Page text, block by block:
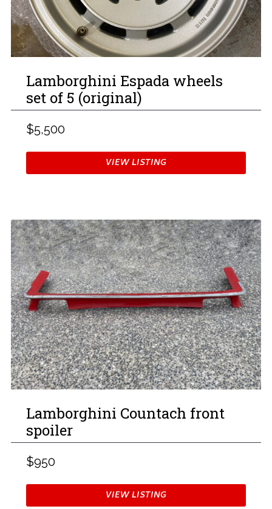
Lamborghini Espada wheels
set of 5 (original)
$5,500
VIEW LISTING
Lamborghini Countach front
spoiler
$950
VIEW LISTING